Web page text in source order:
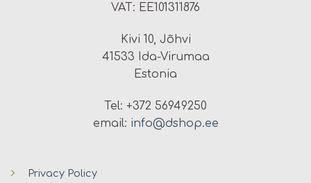
VAT: EE101311876
Kivi 10, Jõhvi
41533 Ida-Virumaa
Estonia
Tel: +372 56949250
email: info@dshop.ee
Privacy Policy